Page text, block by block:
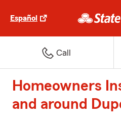
Español
Call
Homeowners
and around